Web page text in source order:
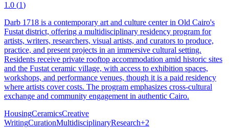
1.0 (1)
Darb 1718 is a contemporary art and culture center in Old Cairo's
Fustat district, offering a multidisciplinary residency program for
artists, writers, researchers, visual artists, and curators to produce,
practice, and present projects in an immersive cultural setting.
Residents receive private rooftop accommodation amid historic sites
and the Fustat ceramic village, with access to exhibition spaces,
workshops, and performance venues, though it is a paid residency
where artists cover costs. The program emphasizes cross-cultural
exchange and community engagement in authentic Cairo.
HousingCeramicsCreative
WritingCurationMultidisciplinaryResearch+2